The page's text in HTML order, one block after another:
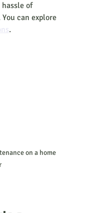
of
can explore
.
on a home